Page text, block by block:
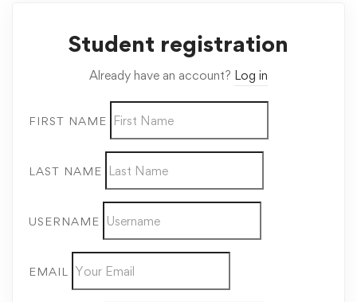
Student registration
Already have an account? Log in
FIRST NAME
LAST NAME
USERNAME
EMAIL